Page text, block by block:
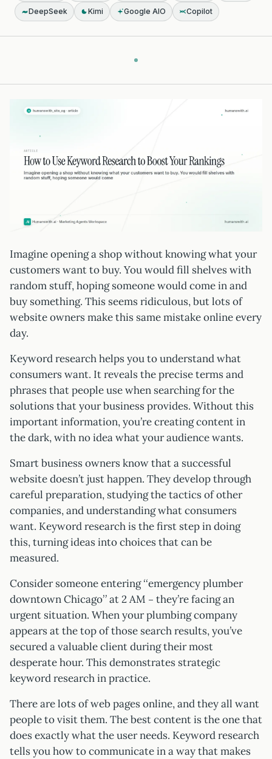
DeepSeek Kimi Google AIO Copilot
Imagine opening a shop without knowing what your
customers want to buy. You would fill shelves with
random stuff, hoping someone would come in and
buy something. This seems ridiculous, but lots of
website owners make this same mistake online every
day.
Keyword research helps you to understand what
consumers want. It reveals the precise terms and
phrases that people use when searching for the
solutions that your business provides. Without this
important information, you’re creating content in
the dark, with no idea what your audience wants.
Smart business owners know that a successful
website doesn’t just happen. They develop through
careful preparation, studying the tactics of other
companies, and understanding what consumers
want. Keyword research is the first step in doing
this, turning ideas into choices that can be
measured.
Consider someone entering “emergency plumber
downtown Chicago” at 2 AM – they’re facing an
urgent situation. When your plumbing company
appears at the top of those search results, you’ve
secured a valuable client during their most
desperate hour. This demonstrates strategic
keyword research in practice.
There are lots of web pages online, and they all want
people to visit them. The best content is the one that
does exactly what the user needs. Keyword research
tells you how to communicate in a way that makes